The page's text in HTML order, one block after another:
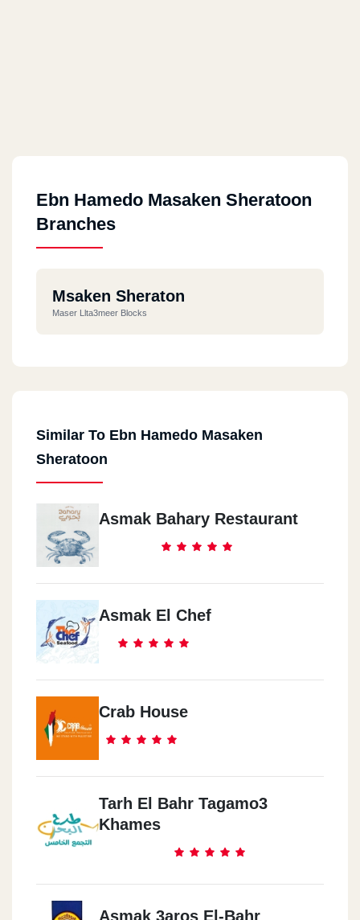
Ebn Hamedo Masaken Sheratoon
Branches
Msaken Sheraton
Maser Llta3meer Blocks
Similar To Ebn Hamedo Masaken
Sheratoon
Asmak Bahary Restaurant
Asmak El Chef
Crab House
Tarh El Bahr Tagamo3
Khames
Asmak 3aros El-Bahr